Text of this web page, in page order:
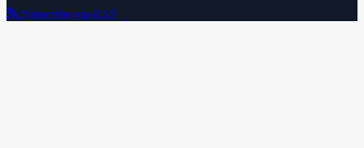
Subscribe via RSS